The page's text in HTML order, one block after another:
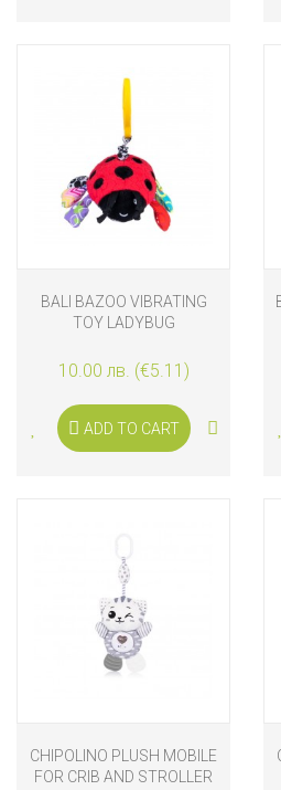
BALI BAZOO VIBRATING
TOY LADYBUG
10.00 лв. (€5.11)
ADD TO CART
CHIPOLINO PLUSH MOBILE
FOR CRIB AND STROLLER